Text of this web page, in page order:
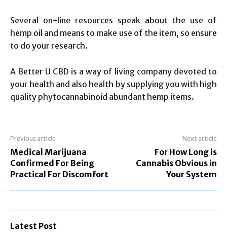
Several on-line resources speak about the use of
hemp oil and means to make use of the item, so ensure
to do your research.
A Better U CBD is a way of living company devoted to
your health and also health by supplying you with high
quality phytocannabinoid abundant hemp items.
Previous article
Medical Marijuana
Confirmed For Being
Practical For Discomfort
Next article
For How Long is
Cannabis Obvious in
Your System
Latest Post